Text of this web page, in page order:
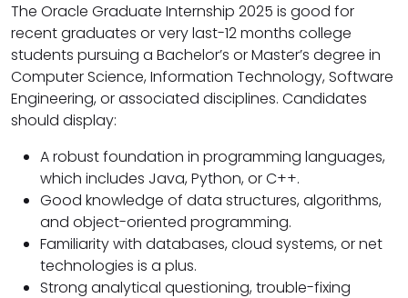
The Oracle Graduate Internship 2025 is good for
recent graduates or very last-12 months college
students pursuing a Bachelor’s or Master’s degree in
Computer Science, Information Technology, Software
Engineering, or associated disciplines. Candidates
should display:
A robust foundation in programming languages,
which includes Java, Python, or C++.
Good knowledge of data structures, algorithms,
and object-oriented programming.
Familiarity with databases, cloud systems, or net
technologies is a plus.
Strong analytical questioning, trouble-fixing